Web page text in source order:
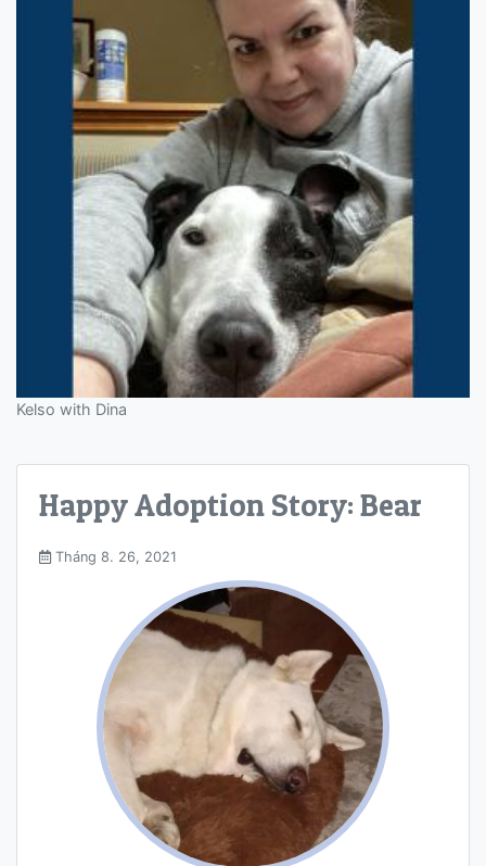
Kelso with Dina
Happy Adoption Story: Bear
Tháng 8. 26, 2021